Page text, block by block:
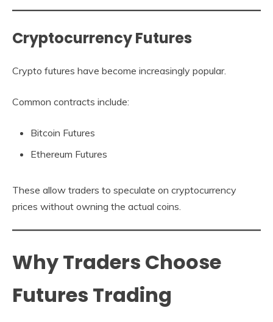
Cryptocurrency Futures
Crypto futures have become increasingly popular.
Common contracts include:
Bitcoin Futures
Ethereum Futures
These allow traders to speculate on cryptocurrency
prices without owning the actual coins.
Why Traders Choose
Futures Trading